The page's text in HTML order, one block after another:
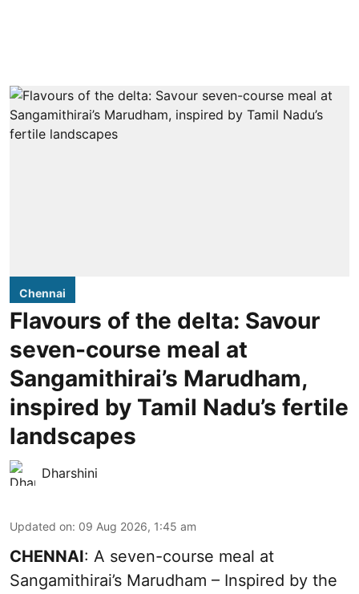
Chennai
Flavours of the delta: Savour
seven-course meal at
Sangamithirai’s Marudham,
inspired by Tamil Nadu’s fertile
landscapes
Dharshini
Updated on: 09 Aug 2026, 1:45 am
CHENNAI: A seven-course meal at
Sangamithirai’s Marudham – Inspired by the